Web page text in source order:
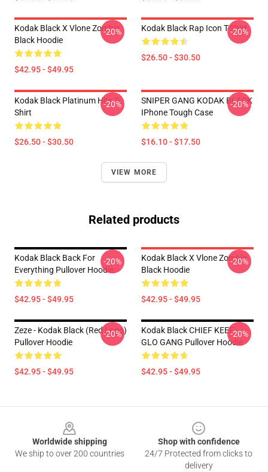
Kodak Black X Vlone Zombie
Black Hoodie
$42.95 - $49.95
-20% Kodak Black Rap Icon T-Shirt
$26.50 - $30.50
-20%
Kodak Black Platinum Hits T-
Shirt
$26.50 - $30.50
-20%
SNIPER GANG KODAK BLACK
IPhone Tough Case
$16.10 - $17.50
-20%
VIEW MORE
Related products
Kodak Black Back For
Everything Pullover Hoodie
$42.95 - $49.95
-20%
Kodak Black X Vlone Zombie
Black Hoodie
$42.95 - $49.95
-20%
Zeze - Kodak Black (Red Logo)
Pullover Hoodie
$42.95 - $49.95
-20%
Kodak Black CHIEF KEEF -
GLO GANG Pullover Hoodie
$42.95 - $49.95
-20%
Worldwide shipping
We ship to over 200 countries
Shop with confidence
24/7 Protected from clicks to
delivery